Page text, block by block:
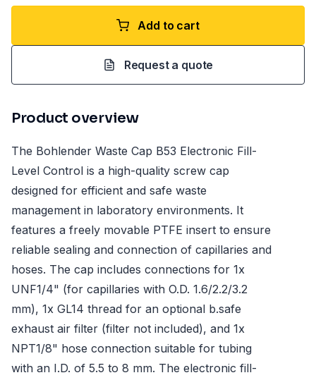
Add to cart
Request a quote
Product overview
The Bohlender Waste Cap B53 Electronic Fill-
Level Control is a high-quality screw cap
designed for efficient and safe waste
management in laboratory environments. It
features a freely movable PTFE insert to ensure
reliable sealing and connection of capillaries and
hoses. The cap includes connections for 1x
UNF1/4" (for capillaries with O.D. 1.6/2.2/3.2
mm), 1x GL14 thread for an optional b.safe
exhaust air filter (filter not included), and 1x
NPT1/8" hose connection suitable for tubing
with an I.D. of 5.5 to 8 mm. The electronic fill-